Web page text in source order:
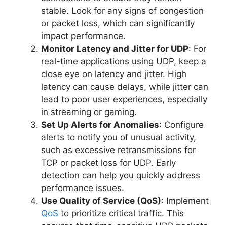
stable. Look for any signs of congestion
or packet loss, which can significantly
impact performance.
Monitor Latency and Jitter for UDP: For
real-time applications using UDP, keep a
close eye on latency and jitter. High
latency can cause delays, while jitter can
lead to poor user experiences, especially
in streaming or gaming.
Set Up Alerts for Anomalies: Configure
alerts to notify you of unusual activity,
such as excessive retransmissions for
TCP or packet loss for UDP. Early
detection can help you quickly address
performance issues.
Use Quality of Service (QoS): Implement
QoS to prioritize critical traffic. This